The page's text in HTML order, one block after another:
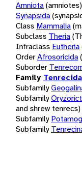
Amniota(amniotes)
Synapsida
Class Mammalia
Subclass Theria
Infraclass Eutheria
OrderAfrosoricida
Suborder
Family
Subfamily
Subfamily
and shrew tenrecs)
Subfamily
Subfamily